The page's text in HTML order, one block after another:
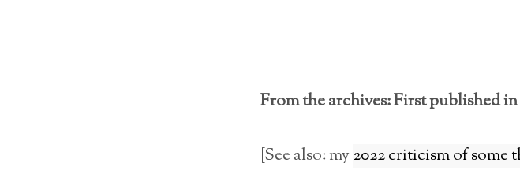
From the archives: First published in
[See also: my2022 criticism of some